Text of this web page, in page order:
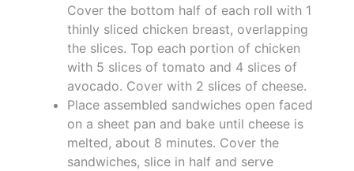
Cover the bottom half of each roll with 1
thinly sliced chicken breast, overlapping
the slices. Top each portion of chicken
with 5 slices of tomato and 4 slices of
avocado. Cover with 2 slices of cheese.
Place assembled sandwiches open faced
on a sheet pan and bake until cheese is
melted, about 8 minutes. Cover the
sandwiches, slice in half and serve